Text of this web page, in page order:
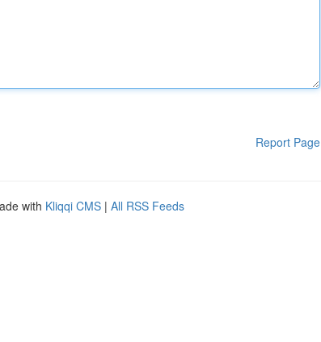
Report Page
with Kliqqi CMS | All RSS Feeds